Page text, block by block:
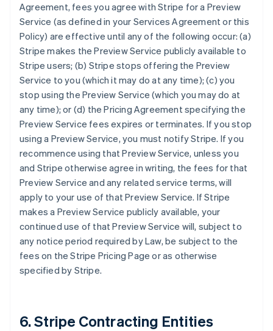
Agreement, fees you agree with Stripe for a Preview
Service (as defined in your Services Agreement or this
Policy) are effective until any of the following occur: (a)
Stripe makes the Preview Service publicly available to
Stripe users; (b) Stripe stops offering the Preview
Service to you (which it may do at any time); (c) you
stop using the Preview Service (which you may do at
any time); or (d) the Pricing Agreement specifying the
Preview Service fees expires or terminates. If you stop
using a Preview Service, you must notify Stripe. If you
recommence using that Preview Service, unless you
and Stripe otherwise agree in writing, the fees for that
Preview Service and any related service terms, will
apply to your use of that Preview Service. If Stripe
makes a Preview Service publicly available, your
continued use of that Preview Service will, subject to
any notice period required by Law, be subject to the
fees on the Stripe Pricing Page or as otherwise
specified by Stripe.
6. Stripe Contracting Entities